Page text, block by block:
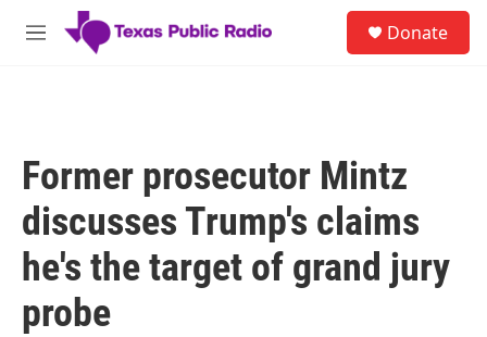
Skip to main content
M
Donate
Former prosecutor Mintz
discusses Trump's claims
he's the target of grand jury
probe